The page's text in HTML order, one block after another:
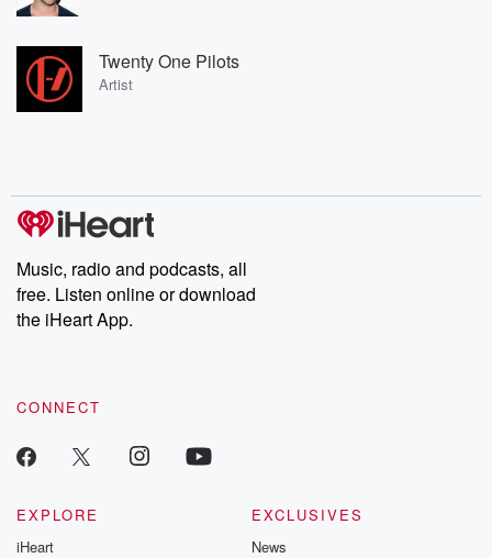
Twenty One Pilots
Artist
Music, radio and podcasts, all
free. Listen online or download
the iHeart App.
CONNECT
EXPLORE
iHeart
EXCLUSIVES
News